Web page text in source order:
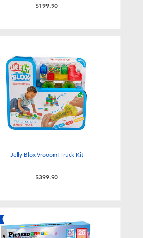
$199.90
Jelly Blox Vrooom! Truck Kit
$399.90